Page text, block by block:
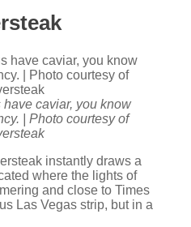
caviar, you know
| Photo courtesy of
instantly draws a
where the lights of
and close to Times
Las Vegas strip, but in a